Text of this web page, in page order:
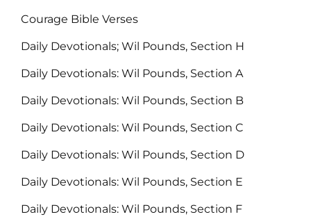
Courage Bible Verses
Daily Devotionals; Wil Pounds, Section H
Daily Devotionals: Wil Pounds, Section A
Daily Devotionals: Wil Pounds, Section B
Daily Devotionals: Wil Pounds, Section C
Daily Devotionals: Wil Pounds, Section D
Daily Devotionals: Wil Pounds, Section E
Daily Devotionals: Wil Pounds, Section F